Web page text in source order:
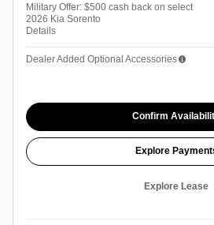
Military Offer: $500 cash back on select
2026 Kia Sorento
Details
Dealer Added Optional Accessories
Confirm
Explore
Explore Lease